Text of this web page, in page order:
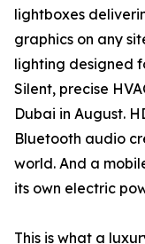
lightboxes
graphics on any
lighting designed
Silent, precise
Dubai in August.
Bluetooth audio
world. And a
its own electric
This is what a